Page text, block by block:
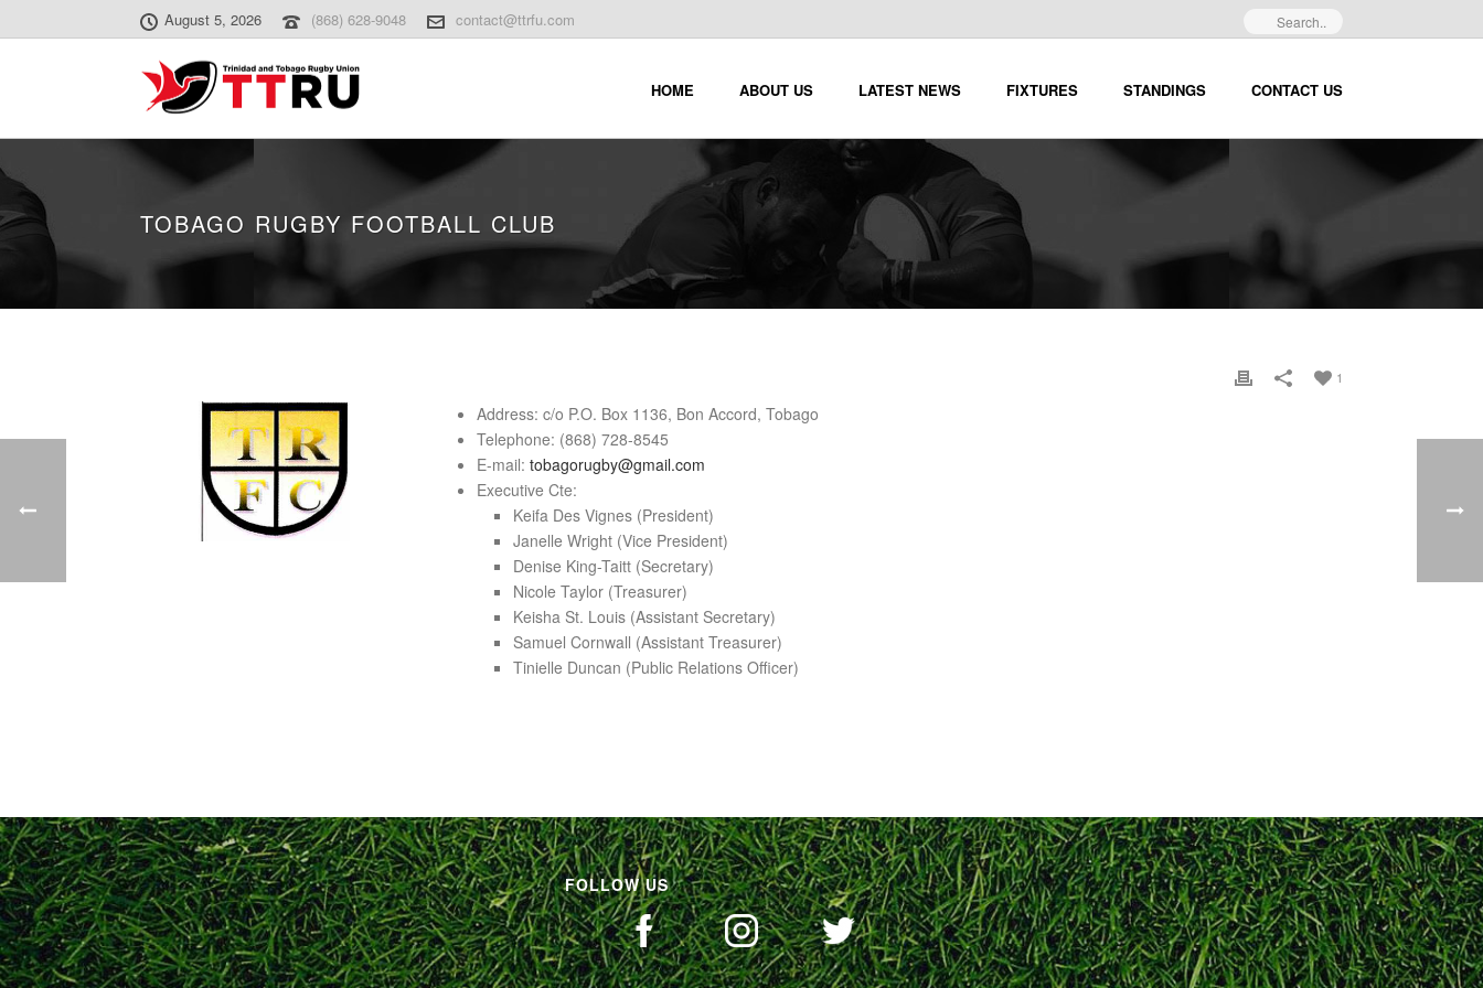
August 5, 2026 (868) 628-9048 contact@ttrfu.com
HOME ABOUT US LATEST NEWS FIXTURES STANDINGS CONTACT US
TOBAGO RUGBY FOOTBALL CLUB
1
Address: c/o P.O. Box 1136, Bon Accord, Tobago
Telephone: (868) 728-8545
E-mail:tobagorugby@gmail.com
Executive Cte:
Keifa Des Vignes (President)
Janelle Wright (Vice President)
Denise King-Taitt (Secretary)
Nicole Taylor (Treasurer)
Keisha St. Louis (Assistant Secretary)
Samuel Cornwall (Assistant Treasurer)
Tinielle Duncan (Public Relations Officer)
FOLLOW US